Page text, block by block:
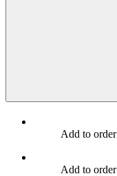
Add to order
Add to order